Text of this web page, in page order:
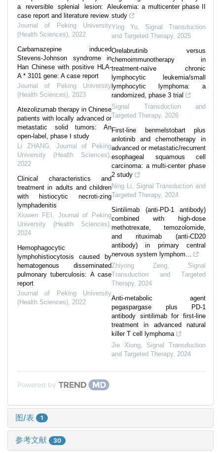
a reversible splenial lesion: A
case report and literature review
Journal of Peking University
(Health Sciences) 2022
Carbamazepine induced
Stevens-Johnson syndrome in
Han Chinese with positive HLA-
A * 3101 gene: A case report
Journal of Peking University
(Health Sciences) 2023
Atezolizumab therapy in Chinese
patients with locally advanced or
metastatic solid tumors: An
open-label, phase Ⅰ study
Li ZHANG
Journal of Peking
University (Health Sciences)
2022
Clinical characteristics and
treatment in adults and children
with histiocytic necroti-zing
lymphadenitis
Xiuwen FEI
Journal of Peking
University (Health Sciences)
2024
Hemophagocytic
lymphohistiocytosis caused by
hematogenous disseminated
pulmonary tuberculosis: A case
report
Journal of Peking University
(Health Sciences) 2022
leukemia: a multicenter phase II
study
Ying Yu, Signal Transduction
and Targeted Therapy, 2025
Orelabrutinib versus
chemoimmunotherapy in
treatment-naïve chronic
lymphocytic leukemia/small
lymphocytic lymphoma: a
randomized, phase 3 trial
Signal Transduction and
Targeted Therapy, 2026
First-line benmelstobart plus
anlotinib and chemotherapy in
advanced or metastatic/recurrent
esophageal squamous cell
carcinoma: a multi-center phase
2 study
Ning Li
Signal Transduction and
Targeted Therapy, 2024
Sintilimab (anti-PD-1 antibody)
combined with high-dose
methotrexate, temozolomide,
and rituximab (anti-CD20
antibody) in primary central
nervous system lymphom...
Zhiyong Zeng
Signal
Transduction and Targeted
Therapy, 2024
Anti-metabolic agent
pegaspargase plus PD-1
antibody sintilimab for first-line
treatment in advanced natural
killer T cell lymphoma
Jie Xiong, Signal Transduction
and Targeted Therapy, 2024
Powered by
图/表 1
参考文献 30